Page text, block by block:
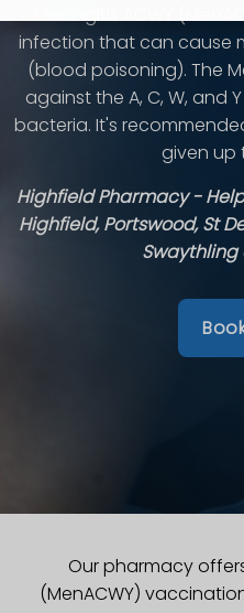
Meningitis ACWY
infection that can cause
(blood poisoning). The
against the A, C, W, and
bacteria. It's
given up
Highfield Pharmacy -
Highfield, Portswood, St
Our pharmacy
(MenACWY)